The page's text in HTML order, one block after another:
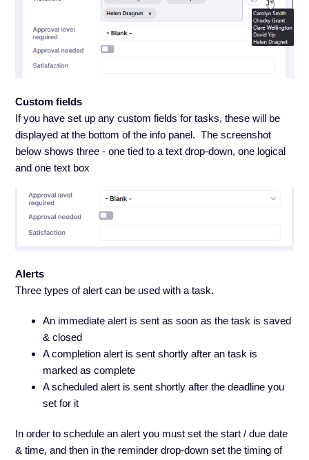
Custom fields
If you have set up any custom fields for tasks, these will be
displayed at the bottom of the info panel. The screenshot
below shows three - one tied to a text drop-down, one logical
and one text box
Alerts
Three types of alert can be used with a task.
An immediate alert is sent as soon as the task is saved
& closed
A completion alert is sent shortly after an task is
marked as complete
A scheduled alert is sent shortly after the deadline you
set for it
In order to schedule an alert you must set the start / due date
& time, and then in the reminder drop-down set the timing of